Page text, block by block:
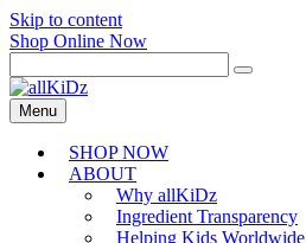
Skip to content
Shop Online Now
Menu
SHOP NOW
ABOUT
Why allKiDz
Ingredient Transparency
Helping Kids Worldwide